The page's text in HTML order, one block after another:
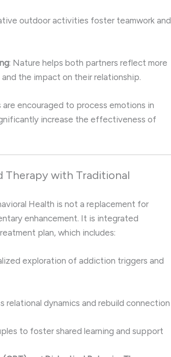
outdoor activities foster teamwork and
: Nature helps both partners reflect more
the impact on their relationship.
encouraged to process emotions in
increase the effectiveness of
Therapy with Traditional
Health is not a replacement for
enhancement. It is integrated
plan, which includes:
exploration of addiction triggers and
relational dynamics and rebuild connection
to foster shared learning and support